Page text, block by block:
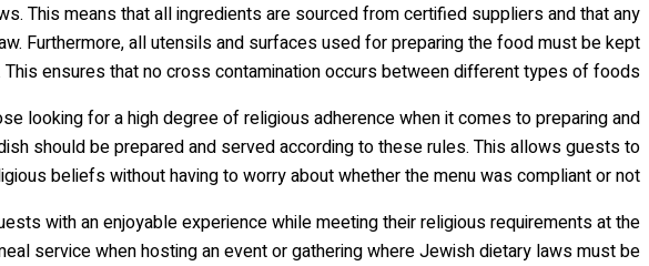
This means that all ingredients are sourced from certified suppliers and that any
Furthermore, all utensils and surfaces used for preparing the food must be kept
ensures that no cross contamination occurs between different types of foods.
looking for a high degree of religious adherence when it comes to preparing and
should be prepared and served according to these rules. This allows guests to
beliefs without having to worry about whether the menu was compliant or not.
with an enjoyable experience while meeting their religious requirements at the
service when hosting an event or gathering where Jewish dietary laws must be